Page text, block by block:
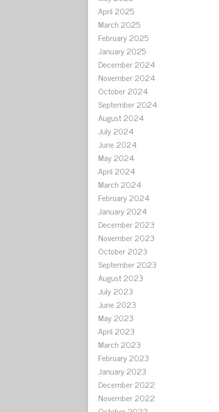
April 2025
March 2025
February 2025
January 2025
December 2024
November 2024
October 2024
September 2024
August 2024
July 2024
June 2024
May 2024
April 2024
March 2024
February 2024
January 2024
December 2023
November 2023
October 2023
September 2023
August 2023
July 2023
June 2023
May 2023
April 2023
March 2023
February 2023
January 2023
December 2022
November 2022